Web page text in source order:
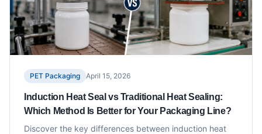
PET Packaging April 15, 2026
Induction Heat Seal vs Traditional Heat Sealing:
Which Method Is Better for Your Packaging Line?
Discover the key differences between induction heat